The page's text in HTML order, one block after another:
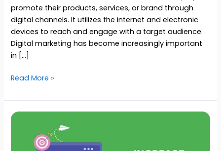
promote their products, services, or brand through
digital channels. It utilizes the internet and electronic
devices to reach and engage with a target audience.
Digital marketing has become increasingly important
in […]
Read More »
What
search